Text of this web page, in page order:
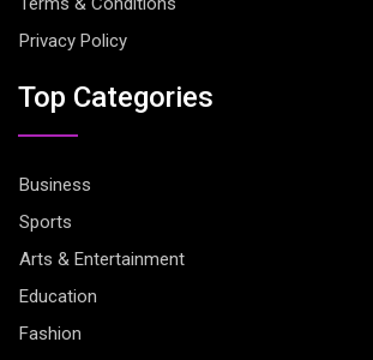
Privacy Policy
Top Categories
Business
Sports
Arts & Entertainment
Education
Fashion